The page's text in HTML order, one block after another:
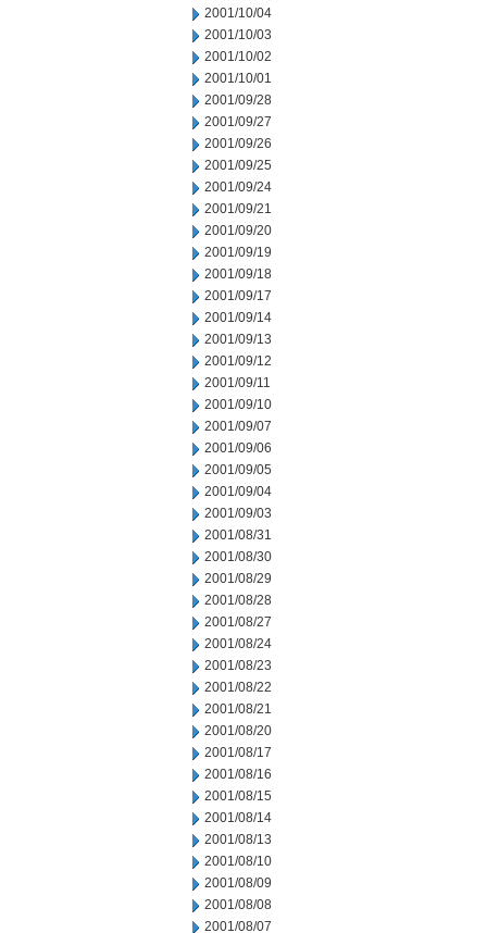
2001/10/04
2001/10/03
2001/10/02
2001/10/01
2001/09/28
2001/09/27
2001/09/26
2001/09/25
2001/09/24
2001/09/21
2001/09/20
2001/09/19
2001/09/18
2001/09/17
2001/09/14
2001/09/13
2001/09/12
2001/09/11
2001/09/10
2001/09/07
2001/09/06
2001/09/05
2001/09/04
2001/09/03
2001/08/31
2001/08/30
2001/08/29
2001/08/28
2001/08/27
2001/08/24
2001/08/23
2001/08/22
2001/08/21
2001/08/20
2001/08/17
2001/08/16
2001/08/15
2001/08/14
2001/08/13
2001/08/10
2001/08/09
2001/08/08
2001/08/07